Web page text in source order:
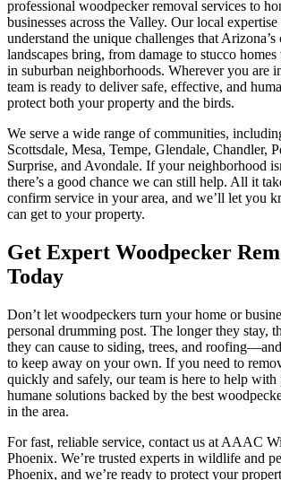
professional woodpecker removal services to
businesses across the Valley. Our local
understand the unique challenges that Arizona’s
landscapes bring, from damage to stucco homes
in suburban neighborhoods. Wherever you are
team is ready to deliver safe, effective, and
protect both your property and the birds.
We serve a wide range of communities,
Scottsdale, Mesa, Tempe, Glendale, Chandler,
Surprise, and Avondale. If your neighborhood
there’s a good chance we can still help. All it
confirm service in your area, and we’ll let you
can get to your property.
Get Expert Woodpecker
Today
Don’t let woodpeckers turn your home or
personal drumming post. The longer they stay,
they can cause to siding, trees, and
to keep away on your own. If you need to
quickly and safely, our team is here to help with
humane solutions backed by the best
in the area.
For fast, reliable service, contact us at AAAC
Phoenix. We’re trusted experts in wildlife and
Phoenix, and we’re ready to protect your